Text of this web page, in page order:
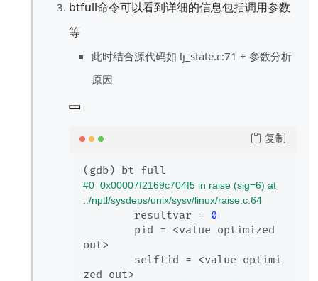
btfull命令可以看到详细的信息包括调用参数
等
此时结合源代码如 lj_state.c:71 + 参数分析
原因
#0  0x00007f2169c704f5 in raise (sig=6) at
../nptl/sysdeps/unix/sysv/linux/raise.c:64
        resultvar =
0
out>
复制